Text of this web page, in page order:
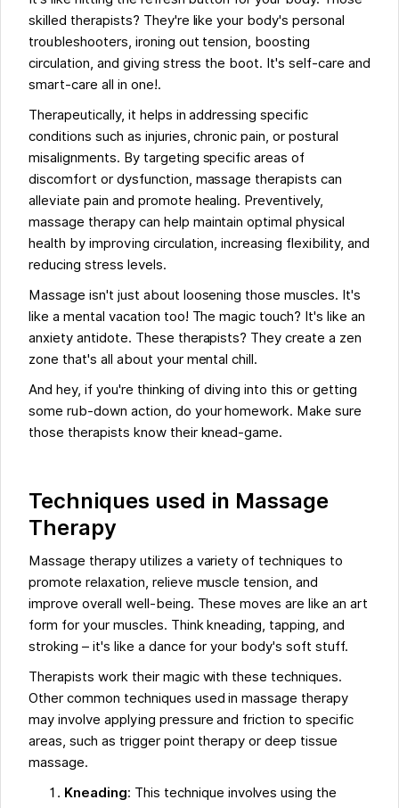
skilled therapists? They're like your body's personal
troubleshooters, ironing out tension, boosting
circulation, and giving stress the boot. It's self-care and
smart-care all in one!.
Therapeutically, it helps in addressing specific
conditions such as injuries, chronic pain, or postural
misalignments. By targeting specific areas of
discomfort or dysfunction, massage therapists can
alleviate pain and promote healing. Preventively,
massage therapy can help maintain optimal physical
health by improving circulation, increasing flexibility, and
reducing stress levels.
Massage isn't just about loosening those muscles. It's
like a mental vacation too! The magic touch? It's like an
anxiety antidote. These therapists? They create a zen
zone that's all about your mental chill.
And hey, if you're thinking of diving into this or getting
some rub-down action, do your homework. Make sure
those therapists know their knead-game.
Techniques used in Massage
Therapy
Massage therapy utilizes a variety of techniques to
promote relaxation, relieve muscle tension, and
improve overall well-being. These moves are like an art
form for your muscles. Think kneading, tapping, and
stroking – it's like a dance for your body's soft stuff.
Therapists work their magic with these techniques.
Other common techniques used in massage therapy
may involve applying pressure and friction to specific
areas, such as trigger point therapy or deep tissue
massage.
Kneading: This technique involves using the